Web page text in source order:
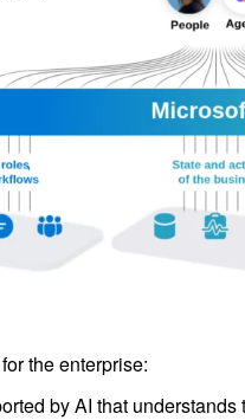
the enterprise:
by AI that understands